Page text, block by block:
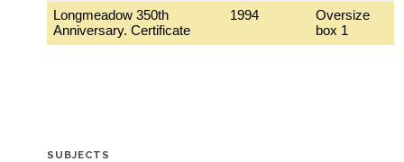
Longmeadow 350th
Anniversary. Certificate
1994
Oversize
box 1
SUBJECTS